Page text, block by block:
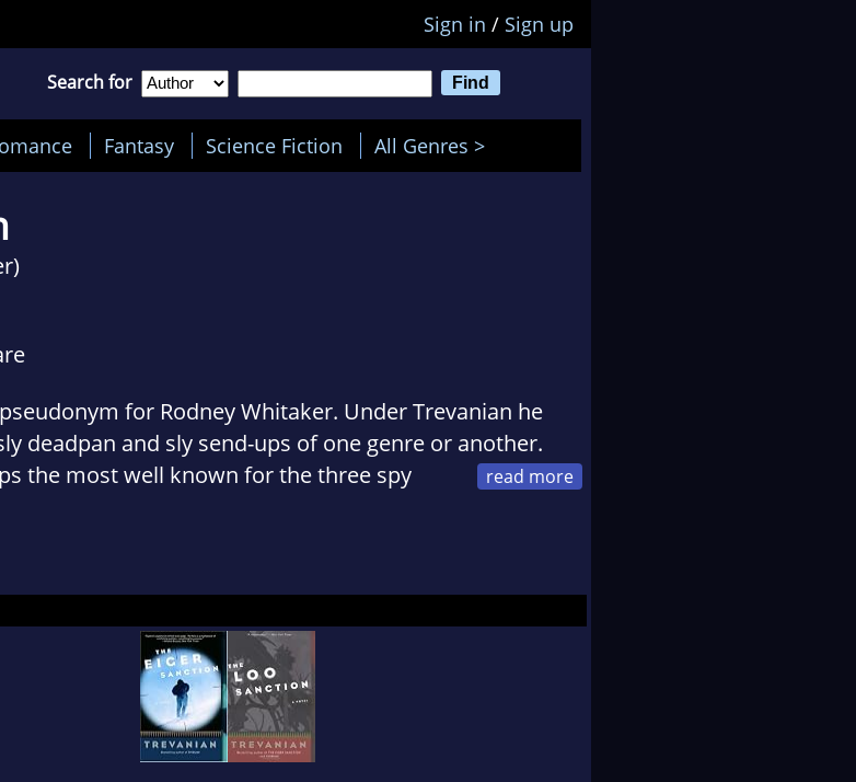
Sign in / Sign up
Search for
Fantasy Science Fiction All Genres >
for Rodney Whitaker. Under Trevanian he
deadpan and sly send-ups of one genre or another.
the most well known for the three spy
Trevanian even gave out hints about how his
history aligned with some of the places that influence